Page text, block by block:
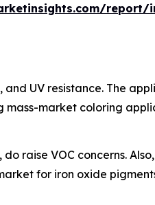
report/
UV resistance. The
market coloring
raise VOC concerns.
for iron oxide